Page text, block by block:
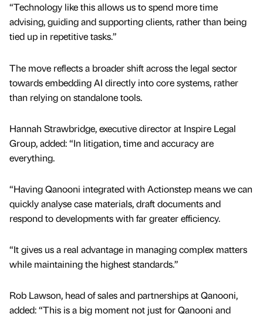
“Technology like this allows us to spend more time
advising, guiding and supporting clients, rather than being
tied up in repetitive tasks.”
The move reflects a broader shift across the legal sector
towards embedding AI directly into core systems, rather
than relying on standalone tools.
Hannah Strawbridge, executive director at Inspire Legal
Group, added: “In litigation, time and accuracy are
everything.
“Having Qanooni integrated with Actionstep means we can
quickly analyse case materials, draft documents and
respond to developments with far greater efficiency.
“It gives us a real advantage in managing complex matters
while maintaining the highest standards.”
Rob Lawson, head of sales and partnerships at Qanooni,
added: “This is a big moment not just for Qanooni and